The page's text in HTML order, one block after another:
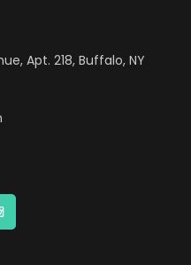
Apt. 218, Buffalo, NY